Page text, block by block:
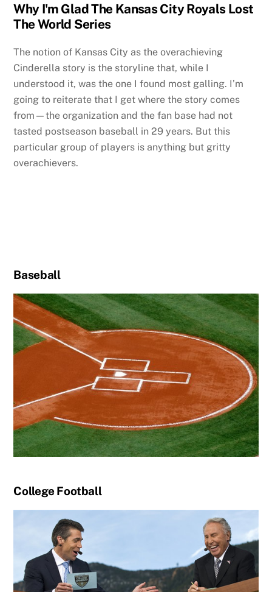
Why I'm Glad The Kansas City Royals Lost
The World Series
The notion of Kansas City as the overachieving
Cinderella story is the storyline that, while I
understood it, was the one I found most galling. I’m
going to reiterate that I get where the story comes
from—the organization and the fan base had not
tasted postseason baseball in 29 years. But this
particular group of players is anything but gritty
overachievers.
Baseball
College Football